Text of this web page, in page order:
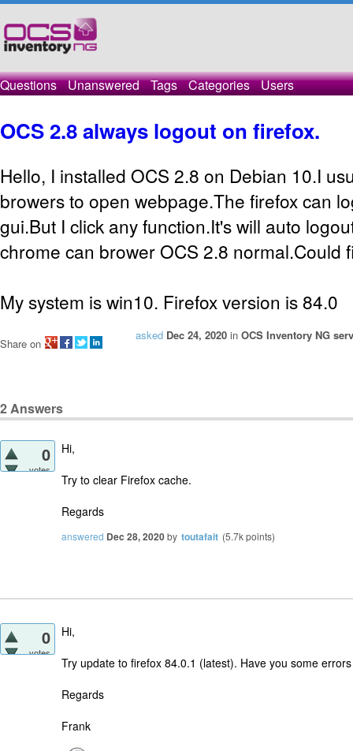
Questions Unanswered Tags Categories Users
OCS 2.8 always logout on firefox.
Hello, I installed OCS 2.8 on Debian 10.I
browers to open webpage.The firefox can
gui.But I click any function.It's will auto
chrome can brower OCS 2.8 normal.Could
My system is win10. Firefox version is 84.0
asked Dec 24, 2020 in OCS Inventory NG
Share on
2Answers
0
votes
Hi,
Try to clear Firefox cache.
Regards
answered Dec 28, 2020by toutafait (5.7kpoints)
0
votes
Hi,
Try update to firefox 84.0.1 (latest). Have you some
Regards
Frank